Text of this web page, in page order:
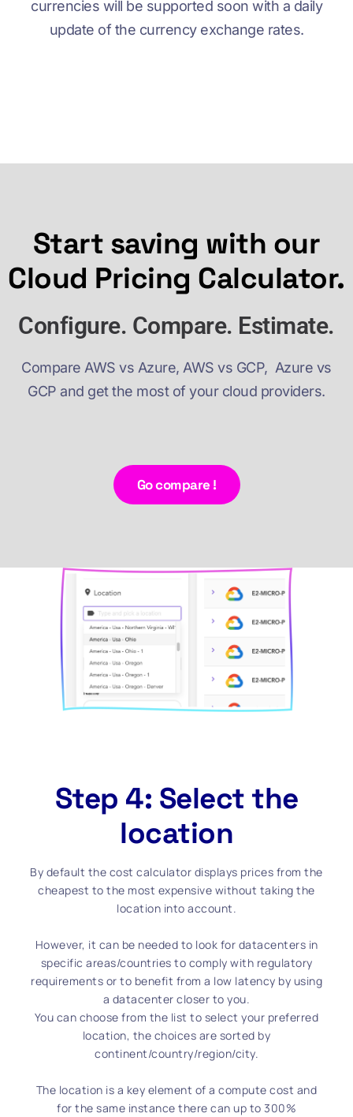
currencies will be supported soon with a daily
update of the currency exchange rates.
Start saving with our
Cloud Pricing Calculator.
Configure. Compare. Estimate.
Compare AWS vs Azure, AWS vs GCP, Azure vs
GCP and get the most of your cloud providers.
Go compare !
Step 4: Select the
location
By default the cost calculator displays prices from the
cheapest to the most expensive without taking the
location into account.
However, it can be needed to look for datacenters in
specific areas/countries to comply with regulatory
requirements or to benefit from a low latency by using
a datacenter closer to you.
You can choose from the list to select your preferred
location, the choices are sorted by
continent/country/region/city.
The location is a key element of a compute cost and
for the same instance there can up to 300%